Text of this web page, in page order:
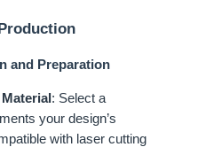
and Preparation
: Select a
your design’s
with laser cutting